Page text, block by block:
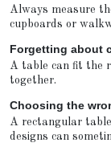
Always measure
cupboards or
Forgetting about
A table can fit the
together.
Choosing the
A rectangular
designs can